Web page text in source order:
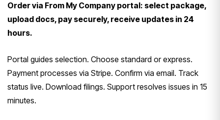
Order via From My Company portal: select package,
upload docs, pay securely, receive updates in 24
hours.
Portal guides selection. Choose standard or express.
Payment processes via Stripe. Confirm via email. Track
status live. Download filings. Support resolves issues in 15
minutes.